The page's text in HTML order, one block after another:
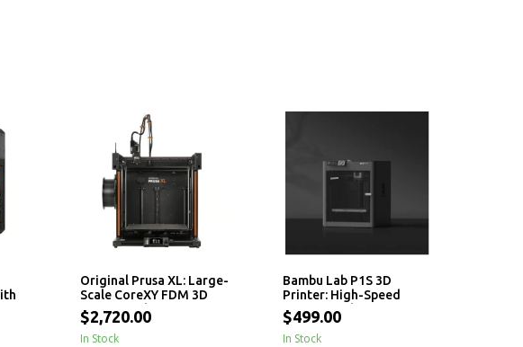
Original Prusa XL: Large-
Scale CoreXY FDM 3D
Printer with up to 5
Independent Toolheads
for Multi-Material
$2,720.00
In Stock
Bambu Lab P1S 3D
Printer: High-Speed
CoreXY With AMS
Compatibility
$499.00
In Stock